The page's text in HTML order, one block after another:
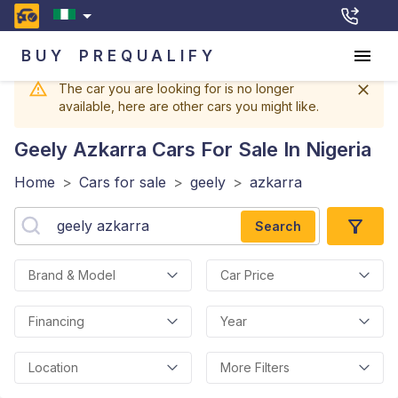
BUY PREQUALIFY
The car you are looking for is no longer
available, here are other cars you might like.
Geely Azkarra Cars For Sale In Nigeria
Home > Cars for sale > geely > azkarra
Search
Brand & Model Car Price
Financing Year
Location More Filters